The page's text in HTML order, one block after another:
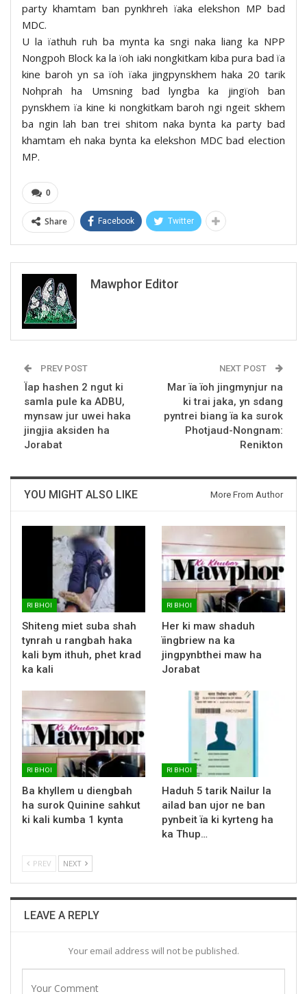
party khamtam ban pynkhreh ïaka elekshon MP bad
MDC.
U la ïathuh ruh ba mynta ka sngi naka liang ka NPP
Nongpoh Block ka la ïoh iaki nongkitkam kiba pura bad ïa
kine baroh yn sa ïoh ïaka jingpynskhem haka 20 tarik
Nohprah ha Umsning bad lyngba ka jingïoh ban
pynskhem ïa kine ki nongkitkam baroh ngi ngeit skhem
ba ngin lah ban trei shitom naka bynta ka party bad
khamtam eh naka bynta ka elekshon MDC bad election
MP.
0
Share Facebook Twitter
Mawphor Editor
PREV POST
Ïap hashen 2 ngut ki
samla pule ka ADBU,
mynsaw jur uwei haka
jingjia aksiden ha
Jorabat
NEXT POST
Mar ïa ïoh jingmynjur na
ki trai jaka, yn sdang
pyntrei biang ïa ka surok
Photjaud-Nongnam:
Renikton
YOU MIGHT ALSO LIKE More From Author
RI BHOI
Shiteng miet suba shah
tynrah u rangbah haka
kali bym ithuh, phet krad
ka kali
RI BHOI
Her ki maw shaduh
ïingbriew na ka
jingpynbthei maw ha
Jorabat
RI BHOI
Ba khyllem u diengbah
ha surok Quinine sahkut
ki kali kumba 1 kynta
RI BHOI
Haduh 5 tarik Nailur la
ailad ban ujor ne ban
pynbeit ïa ki kyrteng ha
ka Thup…
PREV NEXT
LEAVE A REPLY
Your email address will not be published.